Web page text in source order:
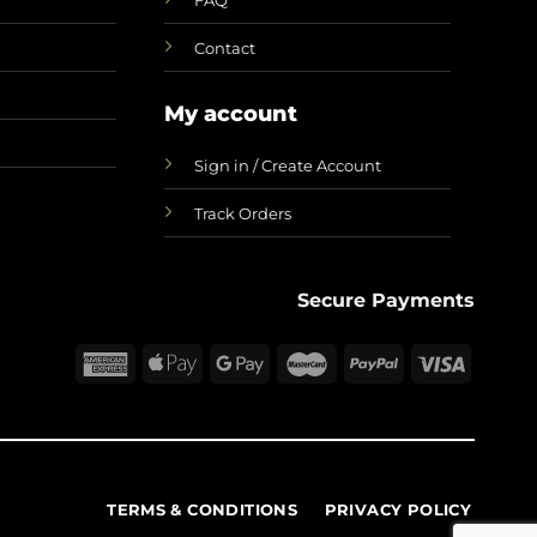
Contact
My account
Sign in / Create Account
Track Orders
Secure Payments
TERMS & CONDITIONS PRIVACY POLICY